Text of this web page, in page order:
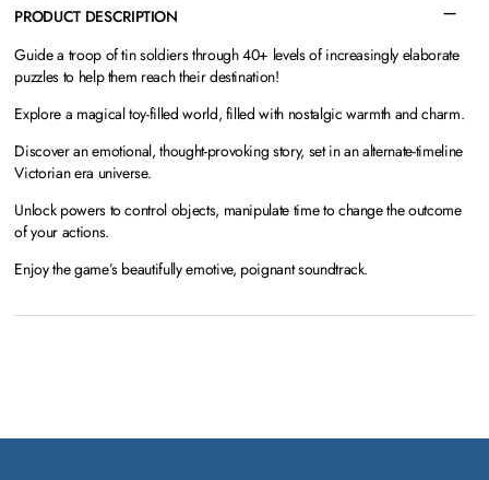
PRODUCT DESCRIPTION
Guide a troop of tin soldiers through 40+ levels of increasingly elaborate
puzzles to help them reach their destination!
Explore a magical toy-filled world, filled with nostalgic warmth and charm.
Discover an emotional, thought-provoking story, set in an alternate-timeline
Victorian era universe.
Unlock powers to control objects, manipulate time to change the outcome
of your actions.
Enjoy the game’s beautifully emotive, poignant soundtrack.